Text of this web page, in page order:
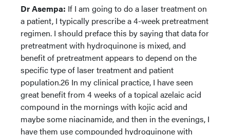
Dr Asempa: If I am going to do a laser treatment on
a patient, I typically prescribe a 4-week pretreatment
regimen. I should preface this by saying that data for
pretreatment with hydroquinone is mixed, and
benefit of pretreatment appears to depend on the
specific type of laser treatment and patient
population.26 In my clinical practice, I have seen
great benefit from 4 weeks of a topical azelaic acid
compound in the mornings with kojic acid and
maybe some niacinamide, and then in the evenings, I
have them use compounded hydroquinone with